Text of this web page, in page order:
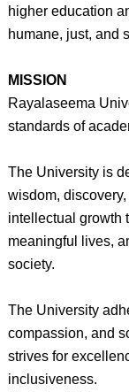
higher education
humane, just, and
MISSION
Rayalaseema
standards of
The University is
wisdom,
intellectual growth
meaningful lives,
society.
The University
compassion, and
strives for
inclusiveness.